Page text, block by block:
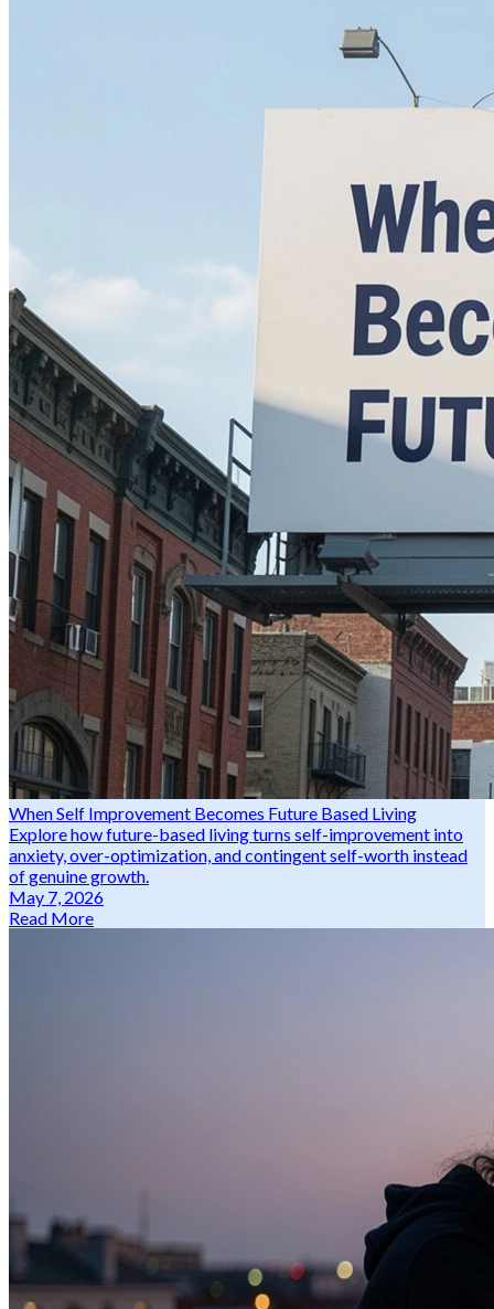
When Self Improvement Becomes Future Based Living
Explore how future-based living turns self-improvement into
anxiety, over-optimization, and contingent self-worth instead
of genuine growth.
May 7, 2026
Read More